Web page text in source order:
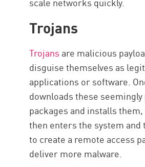
Trojans
Trojans are malicious
disguise themselves as
applications or software.
downloads these
packages and installs
then enters the system and
to create a remote access
deliver more malware.